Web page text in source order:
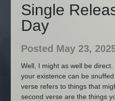
Single
Day
Posted May 23,
Well, I might as well be
your existence can be
verse refers to things that
second verse are the things